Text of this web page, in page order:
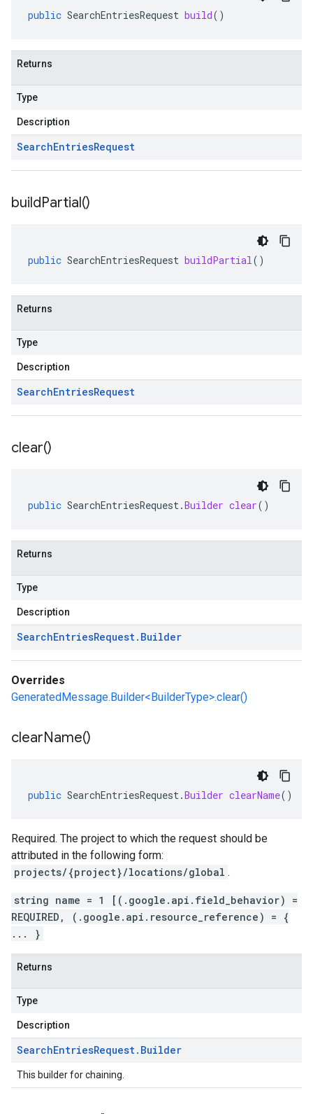
public SearchEntriesRequest build()
Returns
Type
Description
SearchEntriesRequest
buildPartial()
public SearchEntriesRequest buildPartial()
Returns
Type
Description
SearchEntriesRequest
clear()
public SearchEntriesRequest.Builder clear()
Returns
Type
Description
SearchEntriesRequest. Builder
Overrides
GeneratedMessage.Builder<BuilderType>.clear()
clearName()
public SearchEntriesRequest.Builder clearName()
Required. The project to which the request should be
attributed in the following form:
projects/{project}/locations/global .
string name = 1 [(.google.api.field_behavior) =
REQUIRED, (.google.api.resource_reference) = {
... }
Returns
Type
Description
SearchEntriesRequest. Builder
This builder for chaining.